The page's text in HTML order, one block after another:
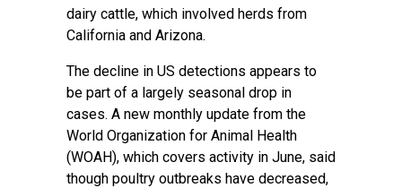
dairy cattle, which involved herds from
California and Arizona.
The decline in US detections appears to
be part of a largely seasonal drop in
cases. A new monthly update from the
World Organization for Animal Health
(WOAH), which covers activity in June, said
though poultry outbreaks have decreased,